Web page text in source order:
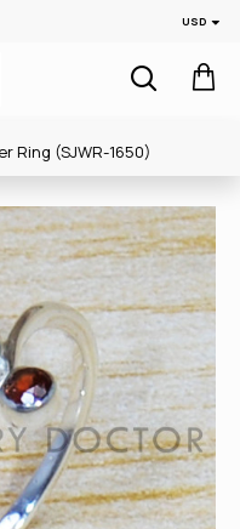
USD
Ring (SJWR-1650)